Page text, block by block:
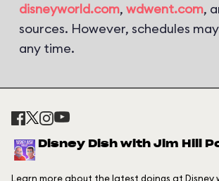
disneyworld.com, wdwent.com,
sources. However, schedules
any time.
Disney Dish with Jim Hill
Learn more about the latest doings at Disney